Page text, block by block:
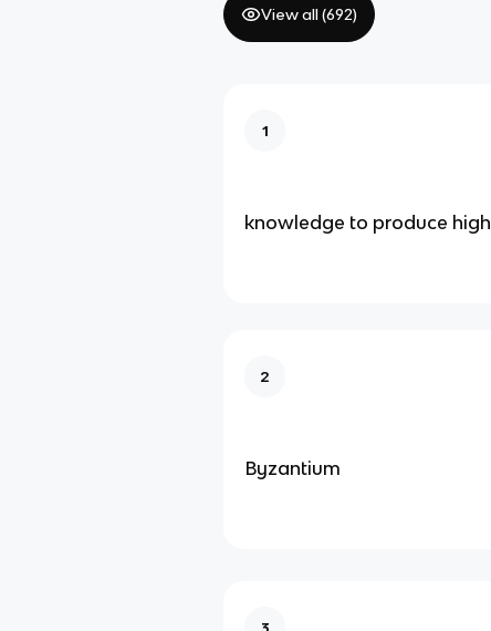
View all (692)
1
knowledge to produce
2
Byzantium